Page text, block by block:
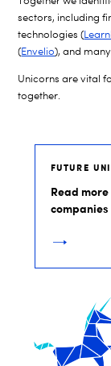
sectors, including
technologies (
(Envelio), and
Unicorns are vital
together.
FUTURE
Read
companies